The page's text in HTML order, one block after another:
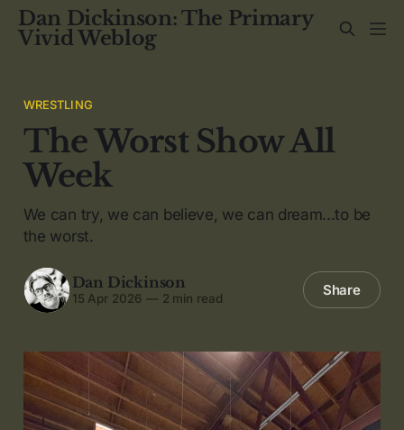
Dan Dickinson: The Primary
Vivid Weblog
WRESTLING
The Worst Show All
Week
We can try, we can believe, we can dream...to be
the worst.
Dan Dickinson
15 Apr 2026 — 2 min read Share